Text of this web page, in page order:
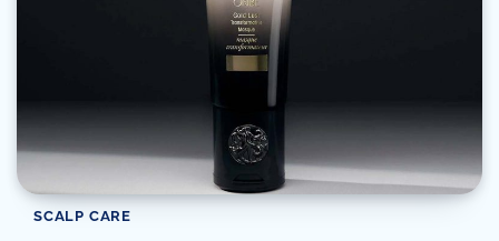
SCALP CARE